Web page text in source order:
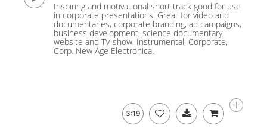
Inspiring and motivational short track good for use
in corporate presentations. Great for video and
documentaries, corporate branding, ad campaigns,
business development, science documentary,
website and TV show. Instrumental, Corporate,
Corp. New Age Electronica.
3:19